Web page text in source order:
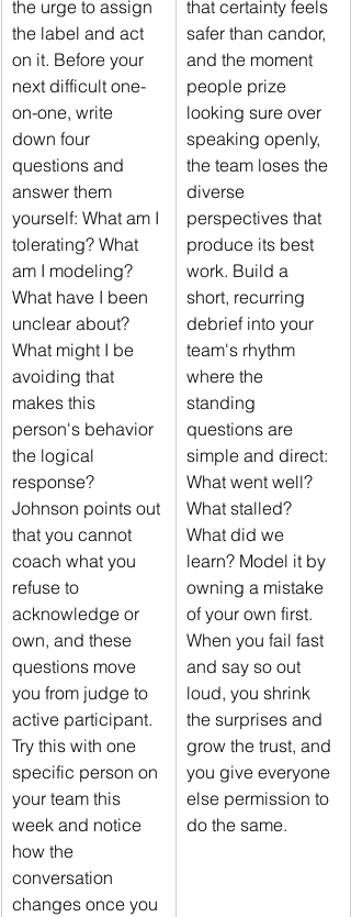
the urge to assign
the label and act
on it. Before your
next difficult one-
on-one, write
down four
questions and
answer them
yourself: What am I
tolerating? What
am I modeling?
What have I been
unclear about?
What might I be
avoiding that
makes this
person's behavior
the logical
response?
Johnson points out
that you cannot
coach what you
refuse to
acknowledge or
own, and these
questions move
you from judge to
active participant.
Try this with one
specific person on
your team this
week and notice
how the
conversation
changes once you
that certainty feels
safer than candor,
and the moment
people prize
looking sure over
speaking openly,
the team loses the
diverse
perspectives that
produce its best
work. Build a
short, recurring
debrief into your
team's rhythm
where the
standing
questions are
simple and direct:
What went well?
What stalled?
What did we
learn? Model it by
owning a mistake
of your own first.
When you fail fast
and say so out
loud, you shrink
the surprises and
grow the trust, and
you give everyone
else permission to
do the same.